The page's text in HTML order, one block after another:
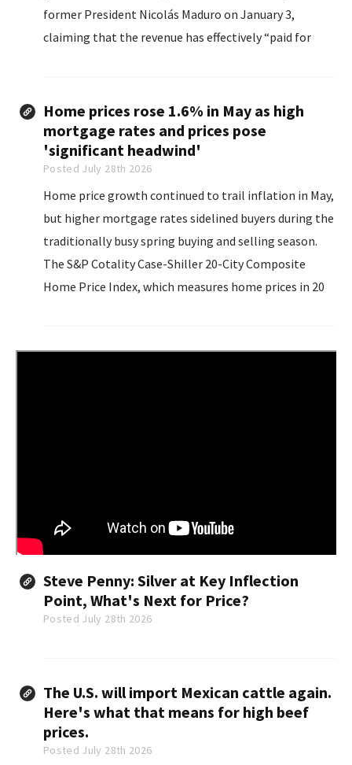
former President Nicolás Maduro on January 3,
claiming that the revenue has effectively “paid for
Home prices rose 1.6% in May as high
mortgage rates and prices pose
'significant headwind'
Posted July 28th 2026
Home price growth continued to trail inflation in May,
but higher mortgage rates sidelined buyers during the
traditionally busy spring buying and selling season.
The S&P Cotality Case-Shiller 20-City Composite
Home Price Index, which measures home prices in 20
Steve Penny: Silver at Key Inflection
Point, What's Next for Price?
Posted July 28th 2026
The U.S. will import Mexican cattle again.
Here's what that means for high beef
prices.
Posted July 28th 2026